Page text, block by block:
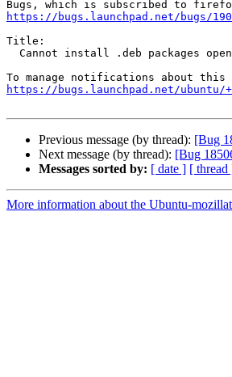
https://bugs.launchpad.net/bugs/
Title:
https://bugs.launchpad.net/ubuntu/
Previous message (by thread): [Bug
Next message (by thread): [Bug
Messages sorted by: [ date ] [ thread
More information about the Ubuntu-